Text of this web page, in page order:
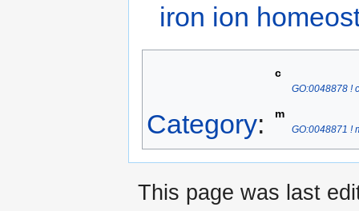
iron ion
Category:
c
GO:0048878 !
m
GO:0048871 !
This page was last